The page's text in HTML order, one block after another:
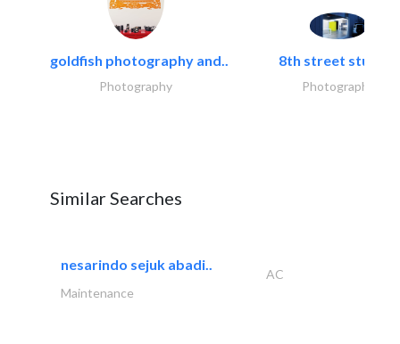
goldfish photography and..
Photography
8th street studios
Photography
Similar Searches
nesarindo sejuk abadi..
AC
Maintenance